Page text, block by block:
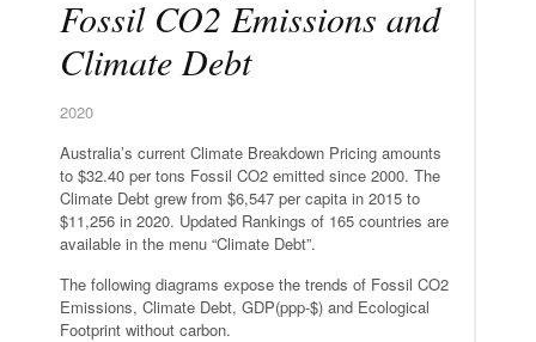
Fossil CO2 Emissions and
Climate Debt
2020
Australia’s current Climate Breakdown Pricing amounts
to $32.40 per tons Fossil CO2 emitted since 2000. The
Climate Debt grew from $6,547 per capita in 2015 to
$11,256 in 2020. Updated Rankings of 165 countries are
available in the menu “Climate Debt”.
The following diagrams expose the trends of Fossil CO2
Emissions, Climate Debt, GDP(ppp-$) and Ecological
Footprint without carbon.